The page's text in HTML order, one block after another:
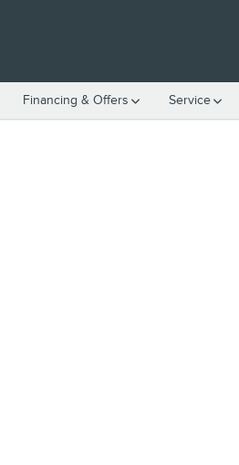
Financing & Offers Service